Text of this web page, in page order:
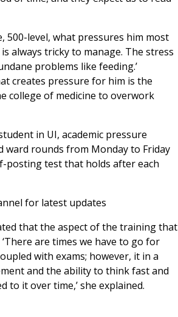
500-level, what pressures him most
always tricky to manage. The stress
problems like feeding.’
creates pressure for him is the
college of medicine to overwork
in UI, academic pressure
ward rounds from Monday to Friday
posting test that holds after each
for latest updates
that the aspect of the training that
are times we have to go for
with exams; however, it in a
and the ability to think fast and
to it over time,’ she explained.